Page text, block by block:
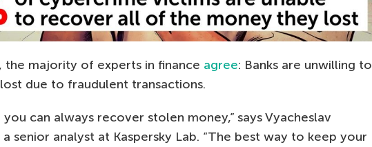
the majority of experts in finance agree: Banks are unwilling to
due to fraudulent transactions.
you can always recover stolen money,” says Vyacheslav
a senior analyst at Kaspersky Lab. “The best way to keep your